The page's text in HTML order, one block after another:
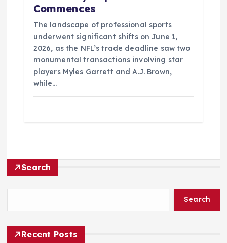
Commences
The landscape of professional sports
underwent significant shifts on June 1,
2026, as the NFL’s trade deadline saw two
monumental transactions involving star
players Myles Garrett and A.J. Brown,
while…
Search
Search
Recent Posts